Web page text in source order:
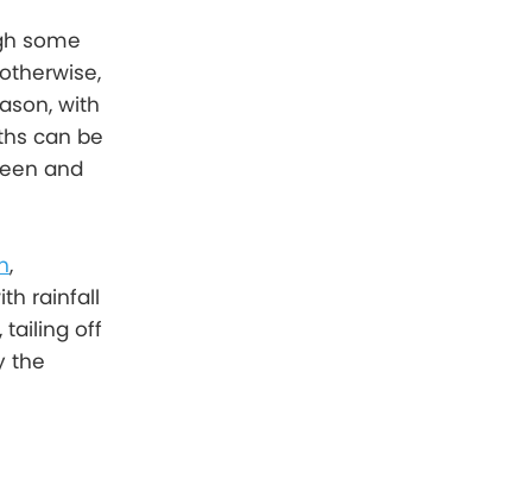
some
with
can be
and
,
rainfall
tailing off
the